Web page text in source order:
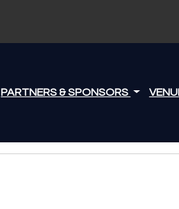
PARTNERS & SPONSORS